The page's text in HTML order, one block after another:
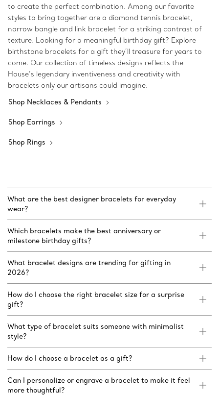
to create the perfect combination. Among our favorite
styles to bring together are a diamond tennis bracelet,
narrow bangle and link bracelet for a striking contrast of
texture. Looking for a meaningful birthday gift? Explore
birthstone bracelets for a gift they’ll treasure for years to
come. Our collection of timeless designs reflects the
House’s legendary inventiveness and creativity with
bracelets only our artisans could imagine.
Shop Necklaces & Pendants
Shop Earrings
Shop Rings
What are the best designer bracelets for everyday
wear?
Which bracelets make the best anniversary or
milestone birthday gifts?
What bracelet designs are trending for gifting in
2026?
How do I choose the right bracelet size for a surprise
gift?
What type of bracelet suits someone with minimalist
style?
How do I choose a bracelet as a gift?
Can I personalize or engrave a bracelet to make it feel
more thoughtful?